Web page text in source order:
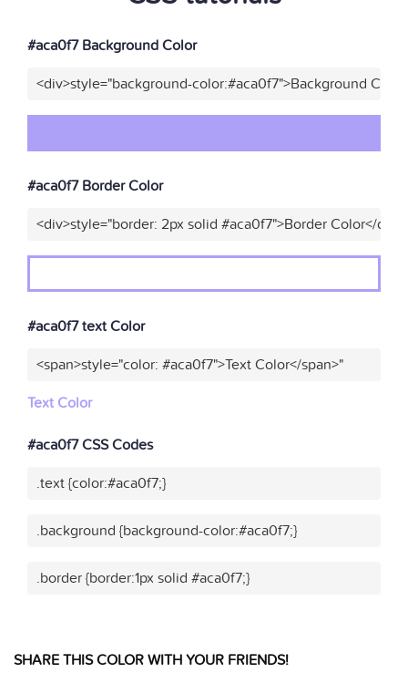
#aca0f7 Background Color
<div>style="background-color:#aca0f7">Background
#aca0f7 Border Color
<div>style="border: 2px solid #aca0f7">Border Color</div>"
#aca0f7 text Color
<span>style="color: #aca0f7">Text Color</span>"
Text Color
#aca0f7 CSS Codes
.text {color:#aca0f7;}
.background {background-color:#aca0f7;}
.border {border:1px solid #aca0f7;}
SHARE THIS COLOR WITH YOUR FRIENDS!